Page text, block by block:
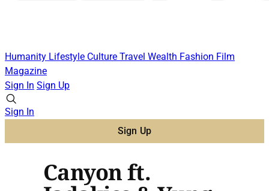
Humanity Lifestyle Culture Travel Wealth Fashion Film
Magazine
Sign In Sign Up
Sign In
Sign Up
Canyon ft.